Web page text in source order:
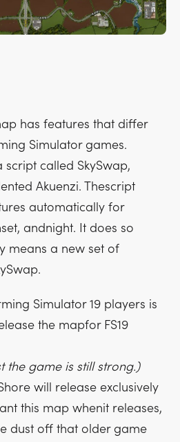
has features that differ
Simulator games.
script called SkySwap,
Akuenzi. Thescript
automatically for
andnight. It does so
means a new set of
Simulator 19 players is
the mapfor FS19
the game is still strong.)
will release exclusively
this map whenit releases,
dust off that older game